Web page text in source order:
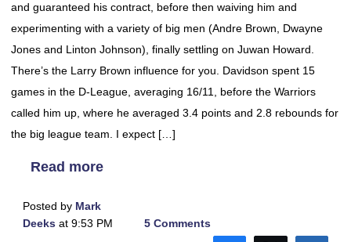
and guaranteed his contract, before then waiving him and
experimenting with a variety of big men (Andre Brown, Dwayne
Jones and Linton Johnson), finally settling on Juwan Howard.
There’s the Larry Brown influence for you. Davidson spent 15
games in the D-League, averaging 16/11, before the Warriors
called him up, where he averaged 3.4 points and 2.8 rebounds for
the big league team. I expect […]
Read more
Posted by Mark
Deeks at 9:53 PM 5 Comments